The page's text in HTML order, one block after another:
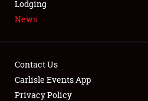
NEWS
Lodging
News
Contact Us
Carlisle Events App
Privacy Policy